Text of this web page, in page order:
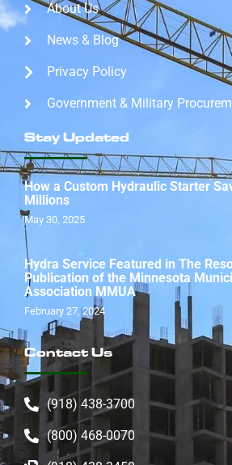
About Us
News & Blog
Privacy Policy
Government & Military
Stay Updated
How a Custom Hydraulic Starter
Millions
May 30, 2025
Hydra Service Featured in The
Publication of the Minnesota
Association MMUA
February 27, 2024
Contact Us
(918) 438-3700
(800) 468-0070